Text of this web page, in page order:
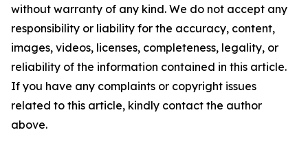
without warranty of any kind. We do not accept any
responsibility or liability for the accuracy, content,
images, videos, licenses, completeness, legality, or
reliability of the information contained in this article.
If you have any complaints or copyright issues
related to this article, kindly contact the author
above.